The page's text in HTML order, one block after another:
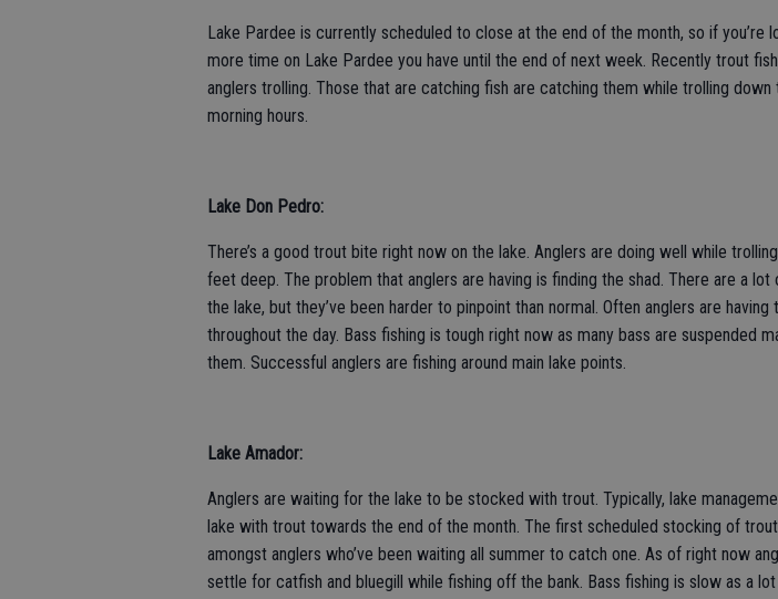
Lake Pardee is currently scheduled to close at the end of the month, so if you’re
more time on Lake Pardee you have until the end of next week. Recently trout
anglers trolling. Those that are catching fish are catching them while trolling
morning hours.
Lake Don Pedro:
There’s a good trout bite right now on the lake. Anglers are doing well while
feet deep. The problem that anglers are having is finding the shad. There are a lot
the lake, but they’ve been harder to pinpoint than normal. Often anglers are
throughout the day. Bass fishing is tough right now as many bass are suspended
them. Successful anglers are fishing around main lake points.
Lake Amador:
Anglers are waiting for the lake to be stocked with trout. Typically, lake
lake with trout towards the end of the month. The first scheduled stocking of
amongst anglers who’ve been waiting all summer to catch one. As of right now
settle for catfish and bluegill while fishing off the bank. Bass fishing is slow as a